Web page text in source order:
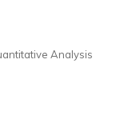
Analysis